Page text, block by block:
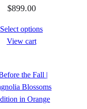
h
o
h
$
8
$899.00P
i
r
a
n
Select options
View cart